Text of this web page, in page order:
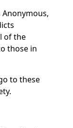
of the
those in
to these